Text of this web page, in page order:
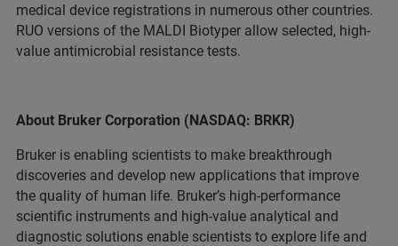
medical device registrations in numerous other countries.
RUO versions of the MALDI Biotyper allow selected, high-
value antimicrobial resistance tests.
About Bruker Corporation (NASDAQ: BRKR)
Bruker is enabling scientists to make breakthrough
discoveries and develop new applications that improve
the quality of human life. Bruker’s high-performance
scientific instruments and high-value analytical and
diagnostic solutions enable scientists to explore life and